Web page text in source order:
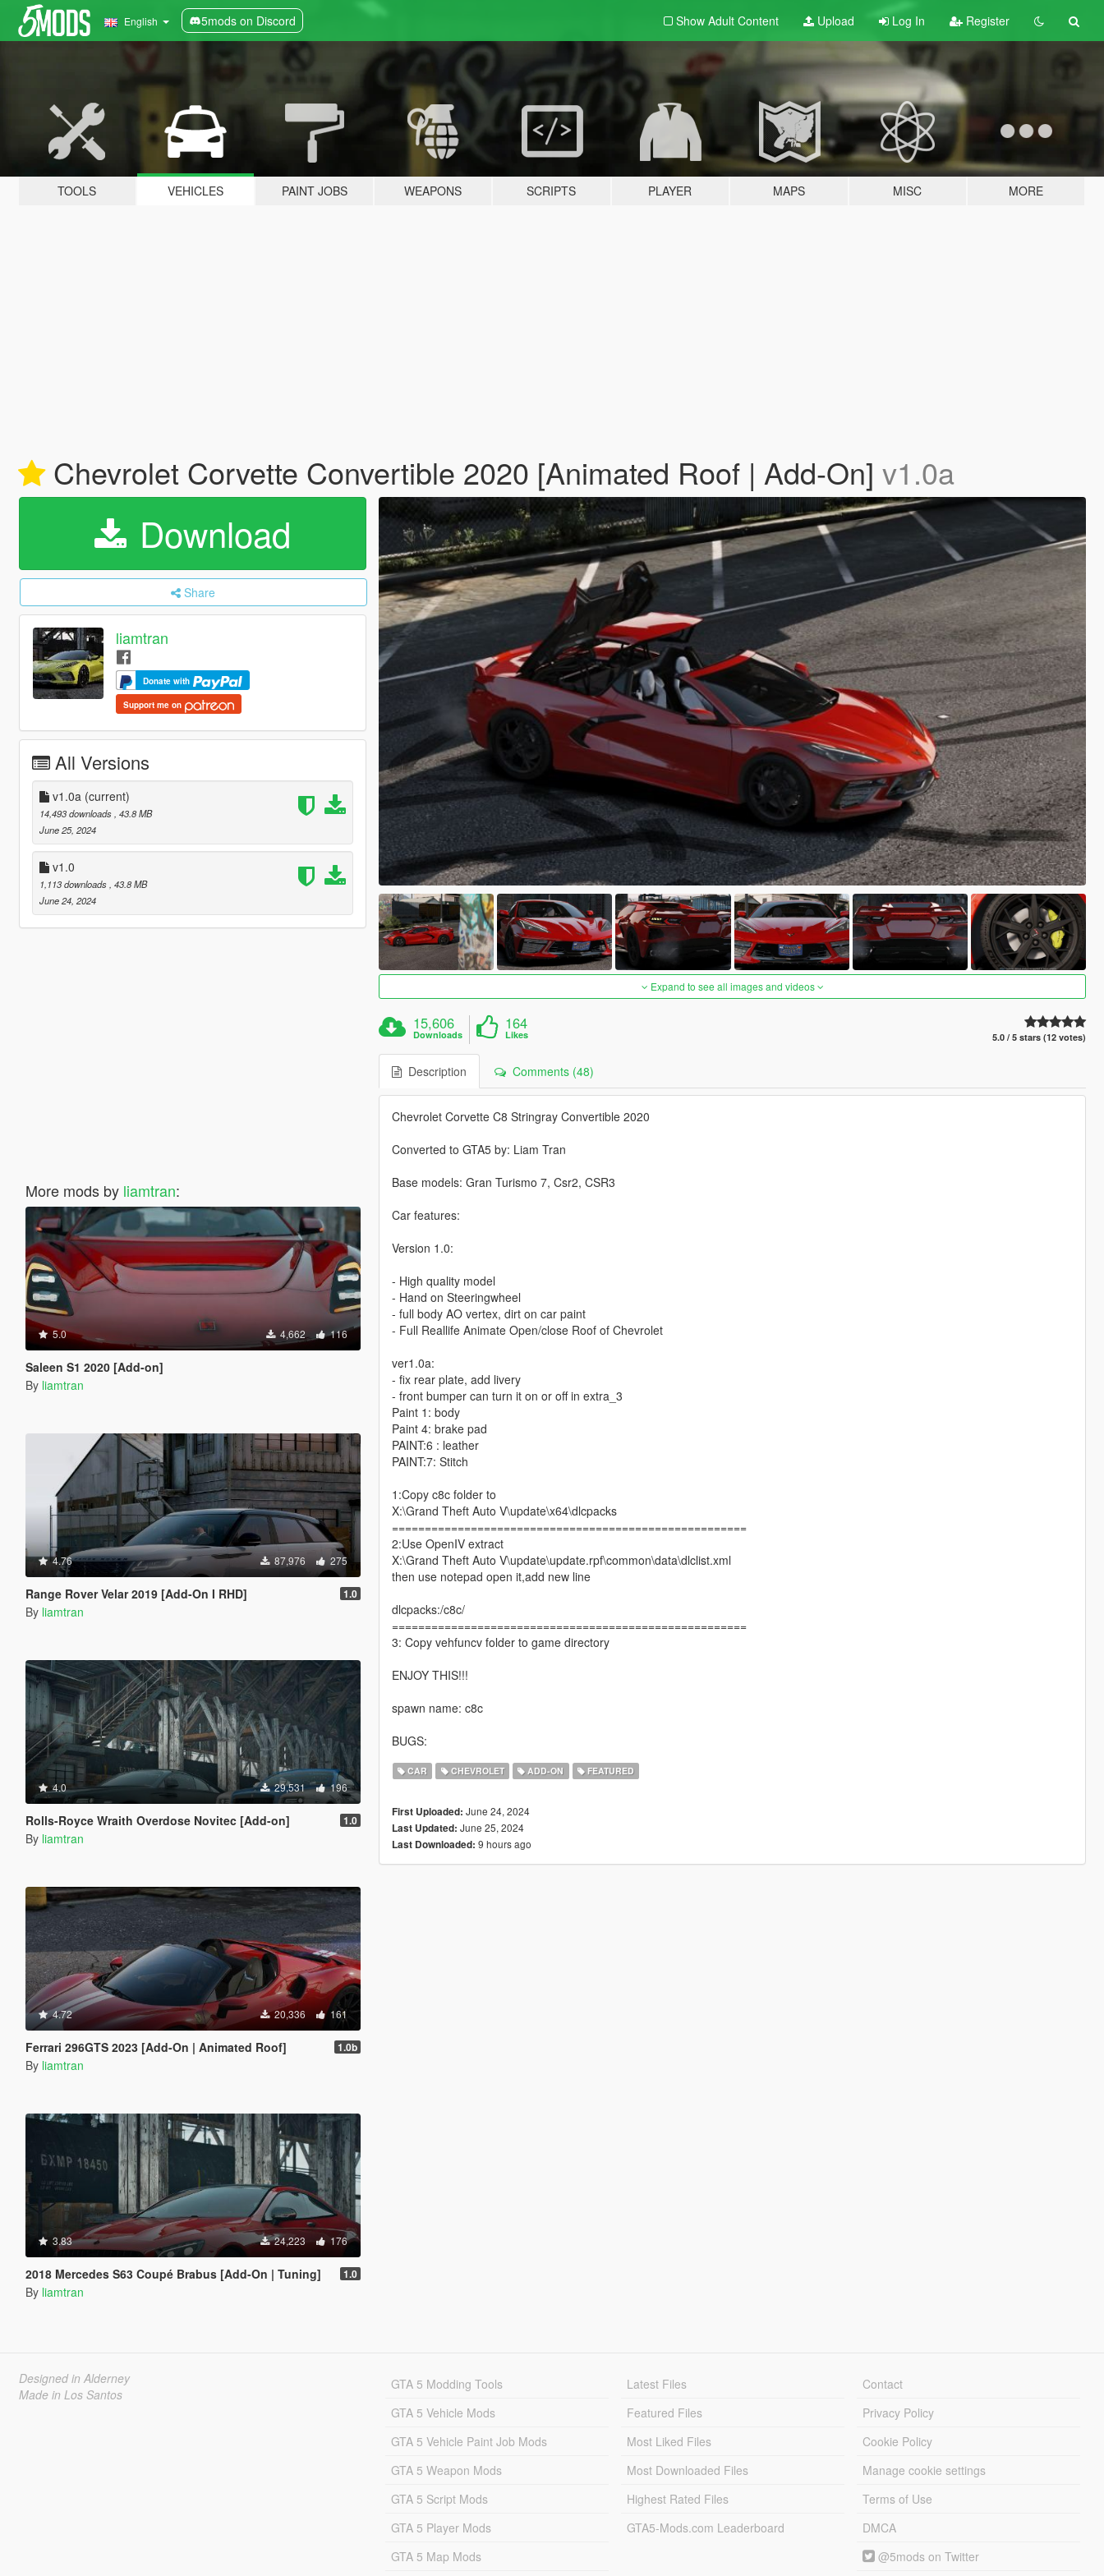
English 5mods on Discord Show Adult Content Upload Log In Register
TOOLS VEHICLES PAINT JOBS WEAPONS SCRIPTS PLAYER MAPS MISC MORE
Chevrolet Corvette Convertible 2020 [Animated Roof | Add-On] v1.0a
Download
Share
liamtran
Donate with
Support me on
All Versions
v1.0a (current)
14,493 downloads, 43.8 MB
June 25, 2024
v1.0
1,113 downloads, 43.8 MB
June 24, 2024
More mods by liamtran:
5.0 4,662 116
Saleen S1 2020 [Add-on]
By liamtran
4.76 87,976 275
Range Rover Velar 2019 [Add-On I RHD] 1.0
By liamtran
4.0 29,531 196
Rolls-Royce Wraith Overdose Novitec [Add-on] 1.0
By liamtran
4.72 20,336 161
Ferrari 296GTS 2023 [Add-On | Animated Roof] 1.0b
By liamtran
3.83 24,223 176
2018 Mercedes S63 Coupé Brabus [Add-On | Tuning] 1.0
By liamtran
Expand to see all images and videos
15,606
Downloads
164
Likes 5.0 / 5 stars (12 votes)
Description Comments (48)
Chevrolet Corvette C8 Stringray Convertible 2020
Converted to GTA5 by: Liam Tran
Base models: Gran Turismo 7, Csr2, CSR3
Car features:
Version 1.0:
- High quality model
- Hand on Steeringwheel
- full body AO vertex, dirt on car paint
- Full Reallife Animate Open/close Roof of Chevrolet
ver1.0a:
- fix rear plate, add livery
- front bumper can turn it on or off in extra_3
Paint 1: body
Paint 4: brake pad
PAINT:6 : leather
PAINT:7: Stitch
1:Copy c8c folder to
X:\Grand Theft Auto V\update\x64\dlcpacks
======================================================
2:Use OpenIV extract
X:\Grand Theft Auto V\update\update.rpf\common\data\dlclist.xml
then use notepad open it,add new line
dlcpacks:/c8c/
======================================================
3: Copy vehfuncv folder to game directory
ENJOY THIS!!!
spawn name: c8c
BUGS:
CAR CHEVROLET ADD-ON FEATURED
First Uploaded: June 24, 2024
Last Updated: June 25, 2024
Last Downloaded: 9 hours ago
Designed in Alderney
Made in Los Santos
GTA 5 Modding Tools
GTA 5 Vehicle Mods
GTA 5 Vehicle Paint Job Mods
GTA 5 Weapon Mods
GTA 5 Script Mods
GTA 5 Player Mods
GTA 5 Map Mods
Latest Files
Featured Files
Most Liked Files
Most Downloaded Files
Highest Rated Files
GTA5-Mods.com Leaderboard
Contact
Privacy Policy
Cookie Policy
Manage cookie settings
Terms of Use
DMCA
@5mods on Twitter